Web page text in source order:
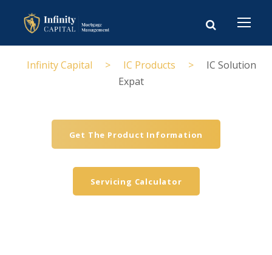
Infinity Capital > IC Products >
IC Solution
Expat
Get The Product Information
Servicing Calculator